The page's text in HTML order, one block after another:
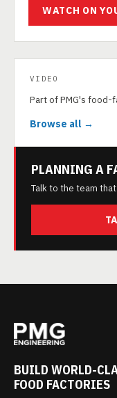
WATCH ON
VIDEO
Part of PMG's food-
Browse all →
PLANNING A
Talk to the team
BUILD WORLD-
FOOD FACTORIES